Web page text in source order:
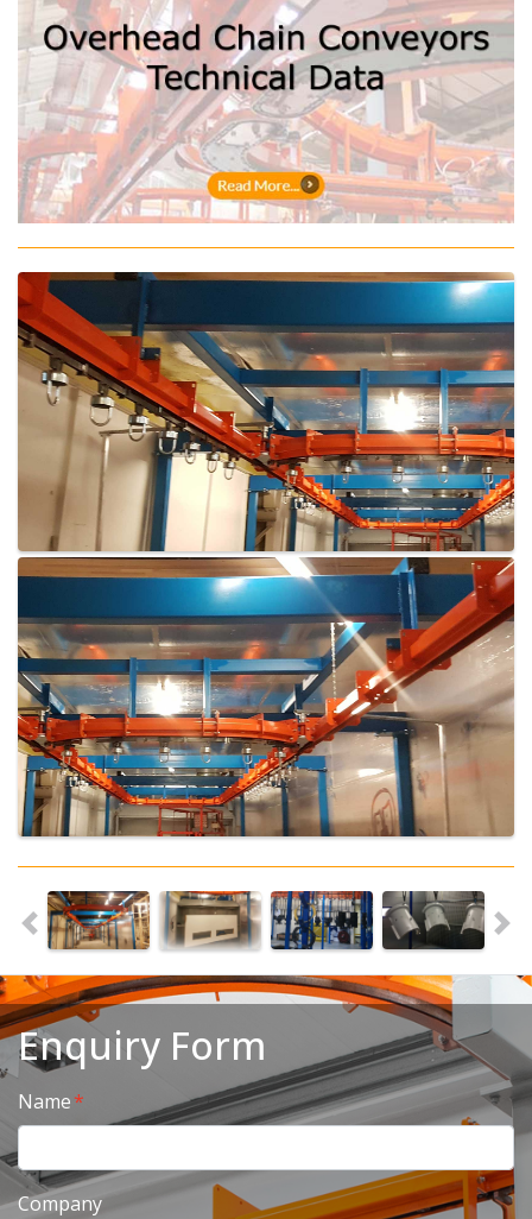
Enquiry Form
Name
Company